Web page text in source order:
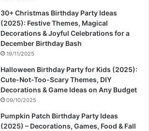
30+ Christmas Birthday Party Ideas
(2025): Festive Themes, Magical
Decorations & Joyful Celebrations for a
December Birthday Bash
19/11/2025
Halloween Birthday Party for Kids (2025):
Cute-Not-Too-Scary Themes, DIY
Decorations & Game Ideas on Any Budget
09/10/2025
Pumpkin Patch Birthday Party Ideas
(2025) – Decorations, Games, Food & Fall